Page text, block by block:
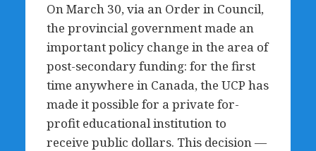
On March 30, via an Order in Council,
the provincial government made an
important policy change in the area of
post-secondary funding: for the first
time anywhere in Canada, the UCP has
made it possible for a private for-
profit educational institution to
receive public dollars. This decision —